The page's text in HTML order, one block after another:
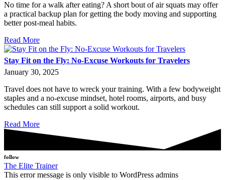
No time for a walk after eating? A short bout of air squats may offer
a practical backup plan for getting the body moving and supporting
better post-meal habits.
Read More
Stay Fit on the Fly: No-Excuse Workouts for Travelers
January 30, 2025
Travel does not have to wreck your training. With a few bodyweight
staples and a no-excuse mindset, hotel rooms, airports, and busy
schedules can still support a solid workout.
Read More
follow
The Elite Trainer
This error message is only visible to WordPress admins